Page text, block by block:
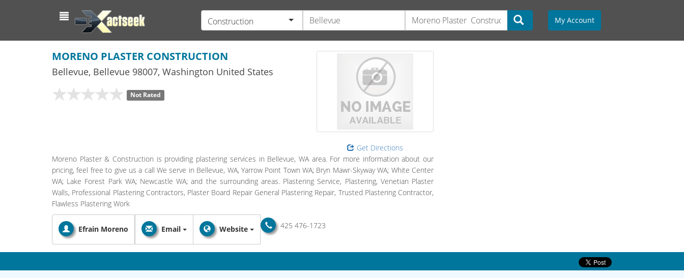
Construction My Account
MORENO PLASTER CONSTRUCTION
Bellevue, Bellevue 98007, Washington United States
Not Rated
Get Directions
Moreno Plaster & Construction is providing plastering services in Bellevue, WA area. For more information about our
pricing, feel free to give us a call We serve in Bellevue, WA, Yarrow Point Town WA; Bryn Mawr-Skyway WA; White Center
WA; Lake Forest Park WA; Newcastle WA; and the surrounding areas. Plastering Service, Plastering, Venetian Plaster
Walls, Professional Plastering Contractors, Plaster Board Repair General Plastering Repair, Trusted Plastering Contractor,
Flawless Plastering Work
Efrain Moreno 425 476-1723
Email Website